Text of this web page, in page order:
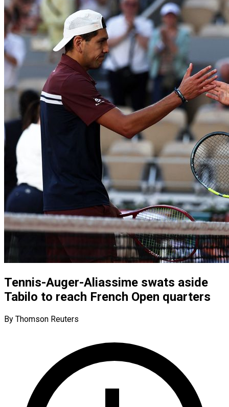
Tennis-Auger-Aliassime swats aside
Tabilo to reach French Open quarters
By Thomson Reuters